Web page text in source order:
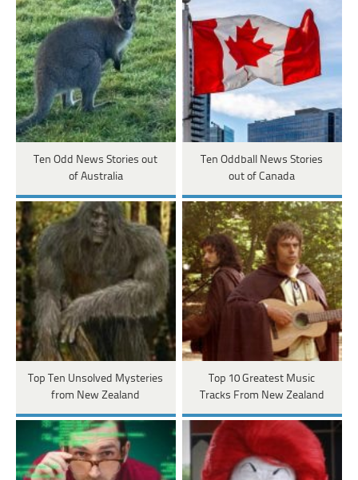
Ten Odd News Stories out
of Australia
Ten Oddball News Stories
out of Canada
Top Ten Unsolved Mysteries
from New Zealand
Top 10 Greatest Music
Tracks From New Zealand